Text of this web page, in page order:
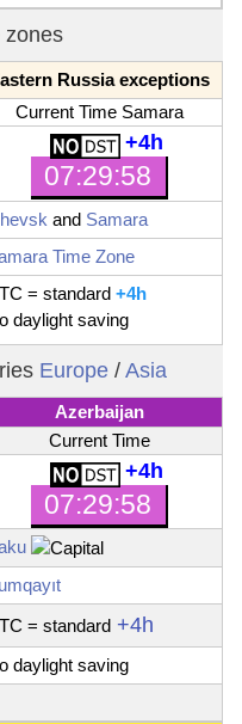
zones
Russia exceptions
Current Time Samara
+4h
07:29:59
and Samara
Time Zone
= standard +4h
daylight saving
Europe / Asia
Azerbaijan
Current Time
+4h
07:29:59
= standard +4h
daylight saving